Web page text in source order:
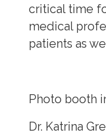
critical time
medical
patients as
Photo booth
Dr. Katrina